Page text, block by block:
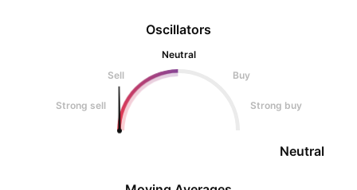
Oscillators
Neutral
Sell
Buy
Strong sell Strong buy
Neutral